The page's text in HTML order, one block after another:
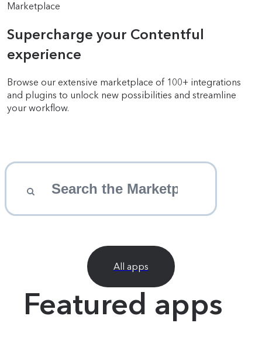
Marketplace
Supercharge your Contentful
experience
Browse our extensive marketplace of 100+ integrations
and plugins to unlock new possibilities and streamline
your workflow.
All apps
Featured apps